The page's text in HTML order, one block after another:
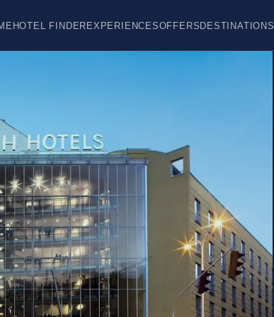
HOTEL FINDEREXPERIENCESOFFERSDESTINATIONS